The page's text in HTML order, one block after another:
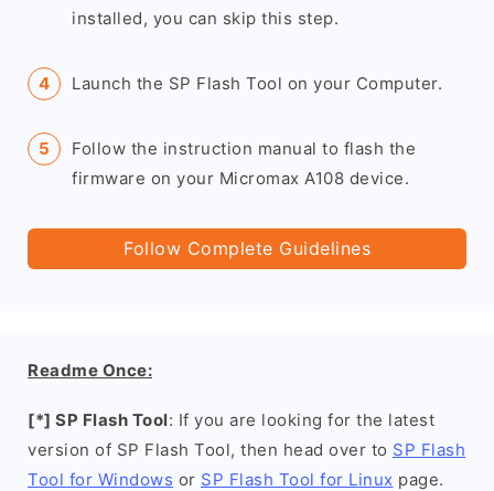
installed, you can skip this step.
Launch the SP Flash Tool on your Computer.
Follow the instruction manual to flash the
firmware on your Micromax A108 device.
Follow Complete Guidelines
Readme Once:
[*] SP Flash Tool: If you are looking for the latest
version of SP Flash Tool, then head over to SP Flash
Tool for Windows or SP Flash Tool for Linux page.